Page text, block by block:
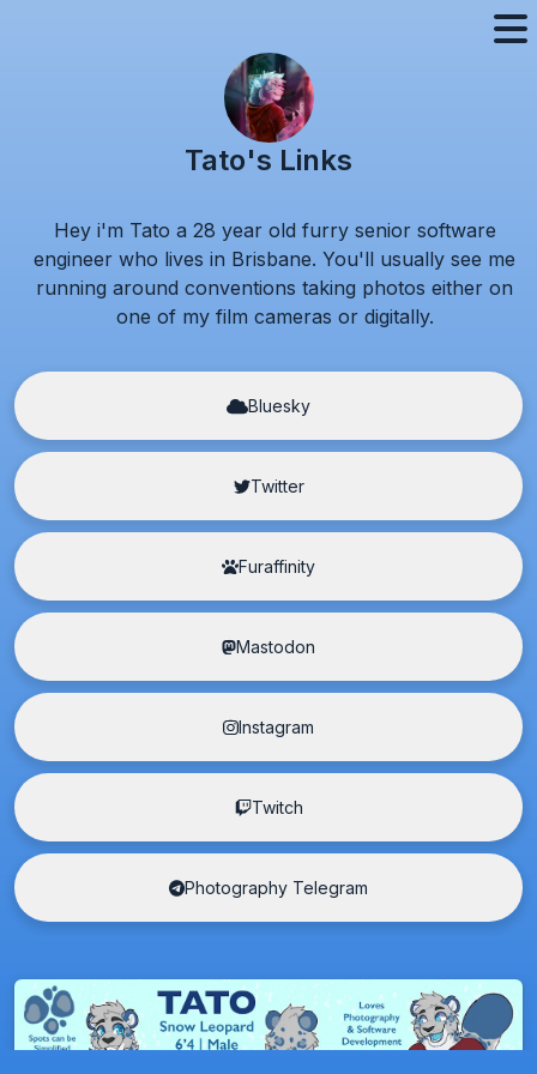
Tato's Links
Hey i'm Tato a 28 year old furry senior software
engineer who lives in Brisbane. You'll usually see me
running around conventions taking photos either on
one of my film cameras or digitally.
Bluesky
Twitter
Furaffinity
Mastodon
Instagram
Twitch
Photography Telegram